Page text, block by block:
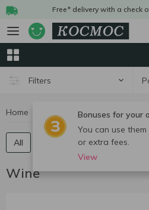
Free* delivery with a check
Filters
Bonuses for your
You can use
or extra fees.
View
Home Wine
All Red still wine White
Wine